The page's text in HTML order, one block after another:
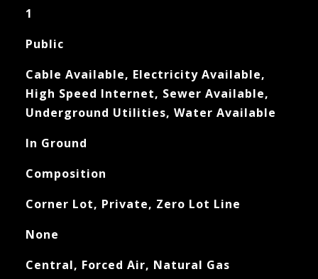
1
Public
Cable Available, Electricity Available,
High Speed Internet, Sewer Available,
Underground Utilities, Water Available
In Ground
Composition
Corner Lot, Private, Zero Lot Line
None
Central, Forced Air, Natural Gas